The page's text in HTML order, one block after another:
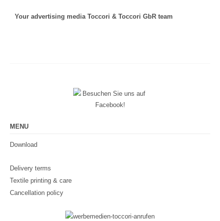
Your advertising media Toccori & Toccori GbR team
MENU
Download
Delivery terms
Textile printing & care
Cancellation policy